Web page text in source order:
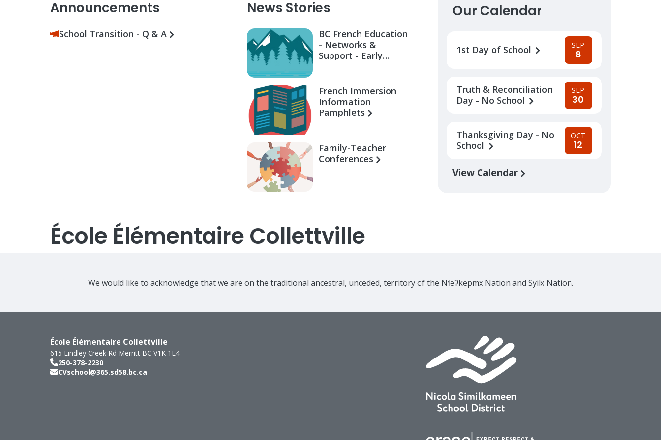
Announcements
School Transition - Q & A
News Stories
BC French Education
- Networks &
Support - Early
French Immersion
Information
Pamphlets
Family-Teacher
Conferences
Our Calendar
1st Day of School SEP
8
Truth & Reconciliation
Day - No School
SEP
30
Thanksgiving Day - No
School
OCT
12
View Calendar
École Élémentaire Collettville
We would like to acknowledge that we are on the traditional ancestral, unceded, territory of the Nɬeʔkepmx Nation and Syilx Nation.
École Élémentaire Collettville
615 Lindley Creek Rd Merritt BC V1K 1L4
250-378-2230
CVschool@365.sd58.bc.ca